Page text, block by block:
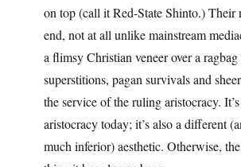
on top (call it Red-State Shinto.) Their
end, not at all unlike mainstream
a flimsy Christian veneer over a
superstitions, pagan survivals and
the service of the ruling aristocracy.
aristocracy today; it’s also a different
much inferior) aesthetic. Otherwise,